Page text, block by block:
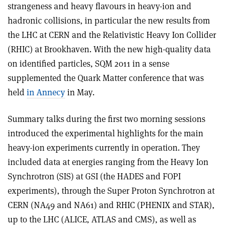
strangeness and heavy flavours in heavy-ion and
hadronic collisions, in particular the new results from
the LHC at CERN and the Relativistic Heavy Ion Collider
(RHIC) at Brookhaven. With the new high-quality data
on identified particles, SQM 2011 in a sense
supplemented the Quark Matter conference that was
held in Annecyin May.
Summary talks during the first two morning sessions
introduced the experimental highlights for the main
heavy-ion experiments currently in operation. They
included data at energies ranging from the Heavy Ion
Synchrotron (SIS) at GSI (the HADES and FOPI
experiments), through the Super Proton Synchrotron at
CERN (NA49 and NA61) and RHIC (PHENIX and STAR),
up to the LHC (ALICE, ATLAS and CMS), as well as